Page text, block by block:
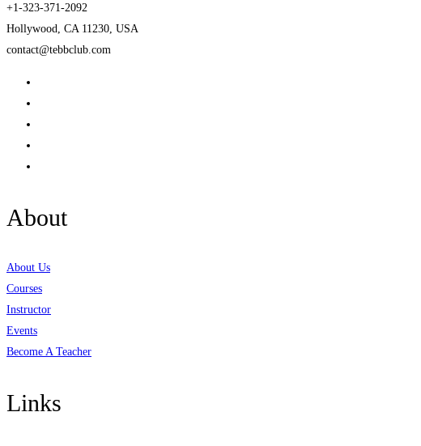
+1-323-371-2092
Hollywood, CA 11230, USA
contact@tebbclub.com
About
About Us
Courses
Instructor
Events
Become A Teacher
Links